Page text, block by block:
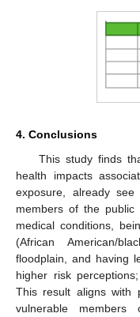
4. Conclusions
This study finds
health impacts
exposure, already
members of the
medical conditions,
(African American/
floodplain, and having
higher risk
This result aligns with
vulnerable